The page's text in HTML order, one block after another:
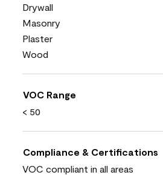
Drywall
Masonry
Plaster
Wood
VOC Range
< 50
Compliance & Certifications
VOC compliant in all areas